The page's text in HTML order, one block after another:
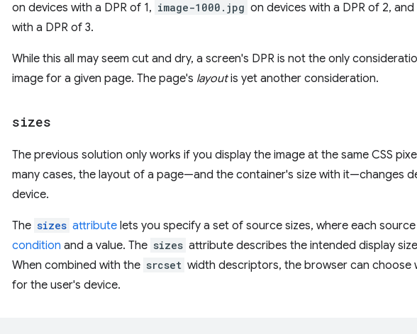
on devices with a DPR of 1, image-1000.jpg on devices with a DPR of 2, and
with a DPR of 3.
While this all may seem cut and dry, a screen's DPR is not the only
image for a given page. The page's layoutis yet another consideration.
sizes
The previous solution only works if you display the image at the same CSS
many cases, the layout of a page—and the container's size with it—changes
device.
The sizes attribute lets you specify a set of source sizes, where each
condition and a value. The sizes attribute describes the intended display
When combined with the srcset width descriptors, the browser can choose
for the user's device.